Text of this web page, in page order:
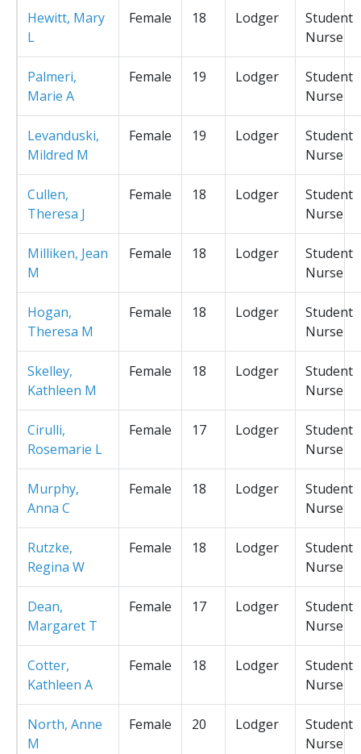
Hewitt, Mary
L
Female 18 Lodger
Student
Nurse
Palmeri,
Marie A
Female 19 Lodger
Student
Nurse
Levanduski,
Mildred M
Female 19 Lodger
Student
Nurse
Cullen,
Theresa J
Female 18 Lodger
Student
Nurse
Milliken, Jean
M
Female 18 Lodger
Student
Nurse
Hogan,
Theresa M
Female 18 Lodger
Student
Nurse
Skelley,
Kathleen M
Female 18 Lodger
Student
Nurse
Cirulli,
Rosemarie L
Female 17 Lodger
Student
Nurse
Murphy,
Anna C
Female 18 Lodger
Student
Nurse
Rutzke,
Regina W
Female 18 Lodger
Student
Nurse
Dean,
Margaret T
Female 17 Lodger
Student
Nurse
Cotter,
Kathleen A
Female 18 Lodger
Student
Nurse
North, Anne
M
Female 20 Lodger
Student
Nurse